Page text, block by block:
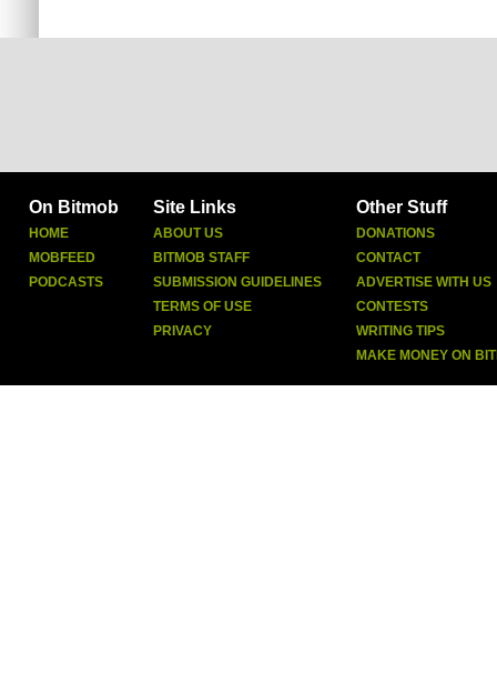
On Bitmob
HOME
MOBFEED
PODCASTS
Site Links
ABOUT US
BITMOB STAFF
SUBMISSION GUIDELINES
TERMS OF USE
PRIVACY
Other Stuff
DONATIONS
CONTACT
ADVERTISE WITH US
CONTESTS
WRITING TIPS
MAKE MONEY ON